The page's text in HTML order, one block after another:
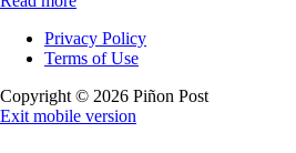
Privacy Policy
Terms of Use
Copyright © 2026 Piñon Post
Exit mobile version